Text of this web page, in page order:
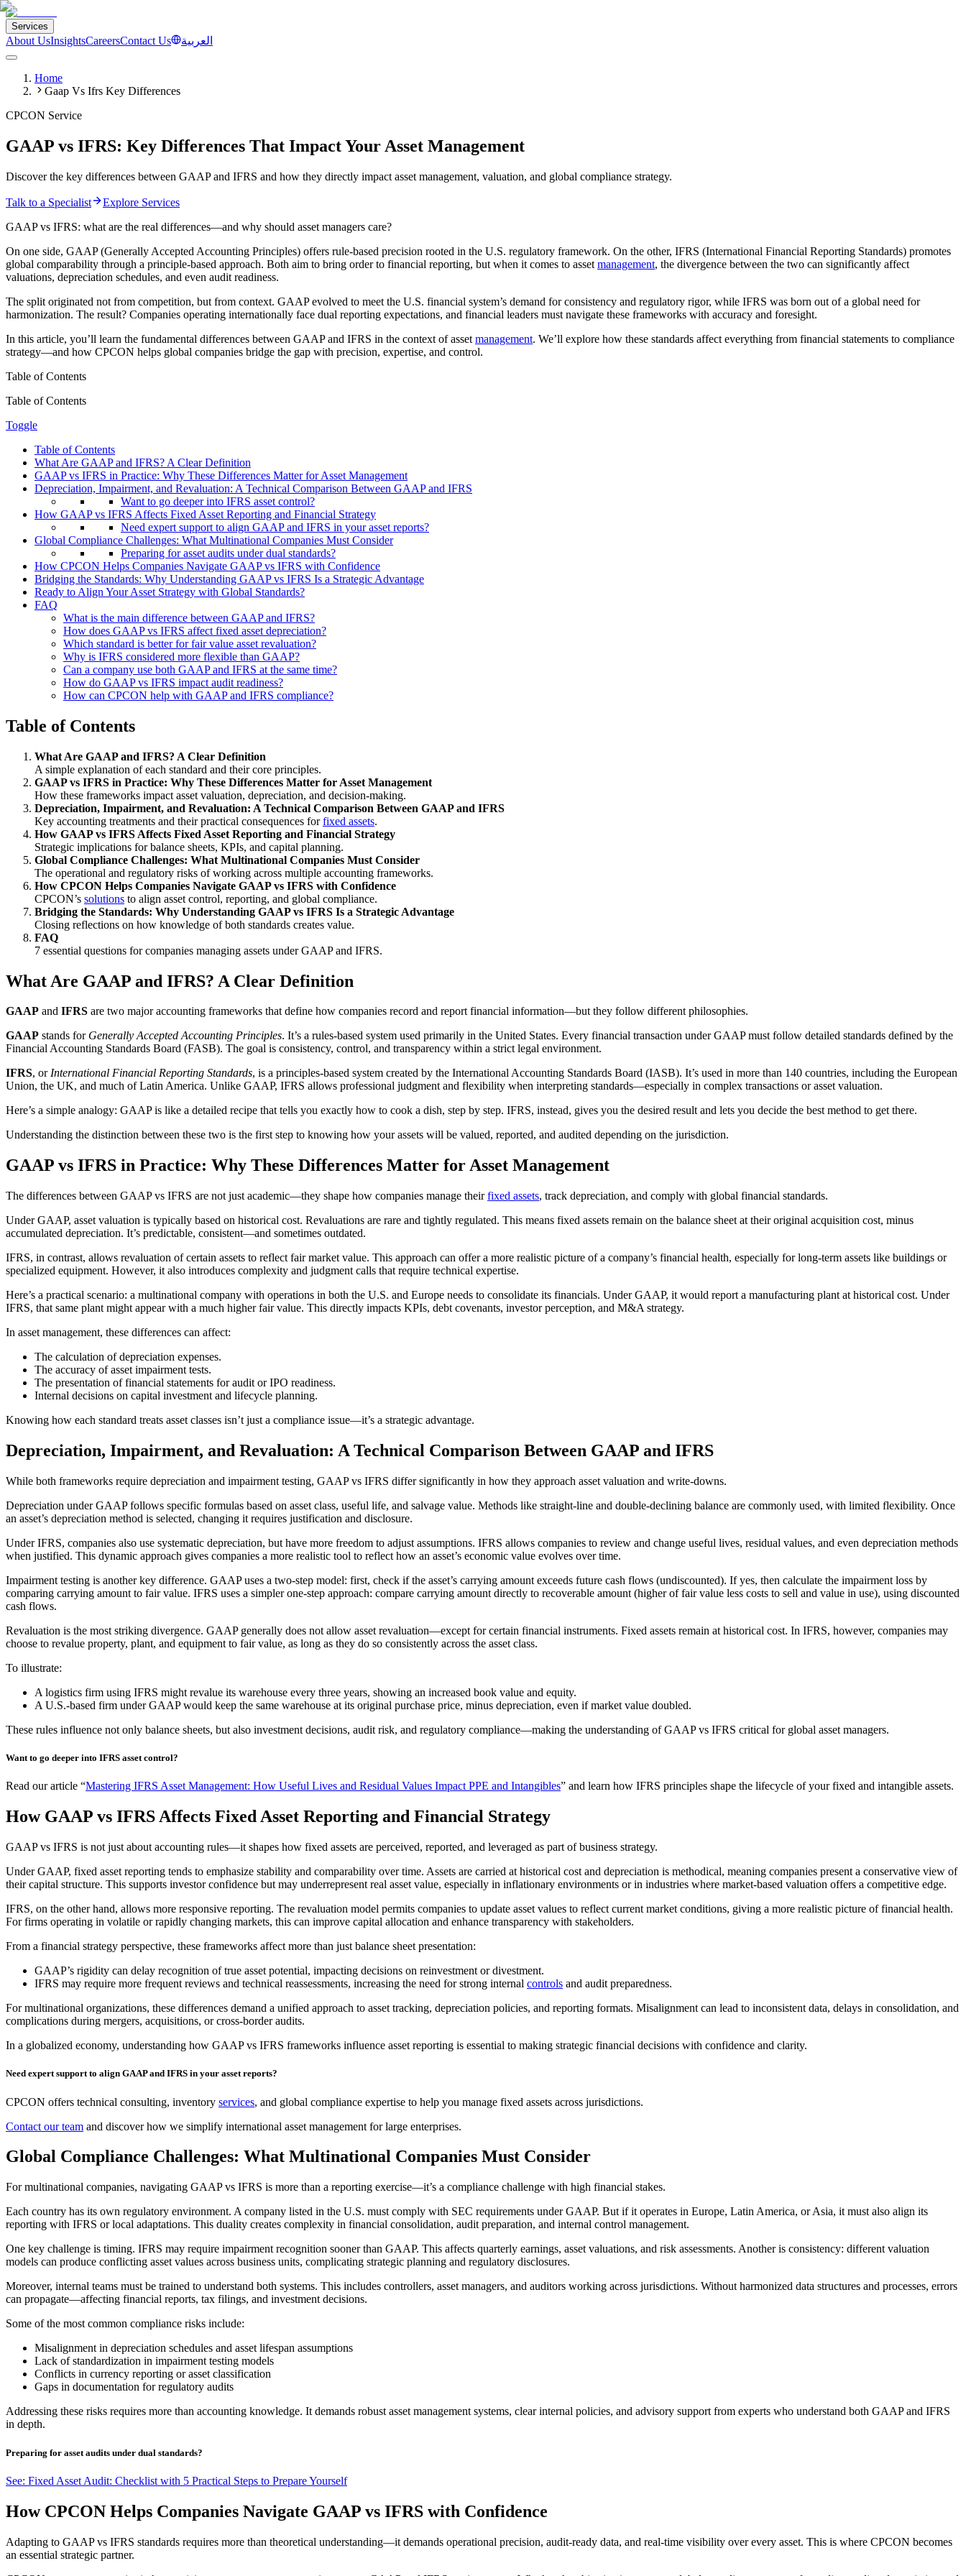
Services
About UsInsightsCareersContact Us العربية
Home
Gaap Vs Ifrs Key Differences
CPCON Service
GAAP vs IFRS: Key Differences That Impact Your Asset Management
Discover the key differences between GAAP and IFRS and how they directly impact asset management, valuation, and global compliance strategy.
Talk to a Specialist
Explore Services
GAAP vs IFRS: what are the real differences—and why should asset managers care?
On one side, GAAP (Generally Accepted Accounting Principles) offers rule-based precision rooted in the U.S. regulatory framework. On the other, IFRS (International Financial Reporting Standards) promotes
global comparability through a principle-based approach. Both aim to bring order to financial reporting, but when it comes to asset management, the divergence between the two can significantly affect
valuations, depreciation schedules, and even audit readiness.
The split originated not from competition, but from context. GAAP evolved to meet the U.S. financial system’s demand for consistency and regulatory rigor, while IFRS was born out of a global need for
harmonization. The result? Companies operating internationally face dual reporting expectations, and financial leaders must navigate these frameworks with accuracy and foresight.
In this article, you’ll learn the fundamental differences between GAAP and IFRS in the context of asset management. We’ll explore how these standards affect everything from financial statements to compliance
strategy—and how CPCON helps global companies bridge the gap with precision, expertise, and control.
Table of Contents
Table of Contents
Toggle
Table of Contents
What Are GAAP and IFRS? A Clear Definition
GAAP vs IFRS in Practice: Why These Differences Matter for Asset Management
Depreciation, Impairment, and Revaluation: A Technical Comparison Between GAAP and IFRS
Want to go deeper into IFRS asset control?
How GAAP vs IFRS Affects Fixed Asset Reporting and Financial Strategy
Need expert support to align GAAP and IFRS in your asset reports?
Global Compliance Challenges: What Multinational Companies Must Consider
Preparing for asset audits under dual standards?
How CPCON Helps Companies Navigate GAAP vs IFRS with Confidence
Bridging the Standards: Why Understanding GAAP vs IFRS Is a Strategic Advantage
Ready to Align Your Asset Strategy with Global Standards?
FAQ
What is the main difference between GAAP and IFRS?
How does GAAP vs IFRS affect fixed asset depreciation?
Which standard is better for fair value asset revaluation?
Why is IFRS considered more flexible than GAAP?
Can a company use both GAAP and IFRS at the same time?
How do GAAP vs IFRS impact audit readiness?
How can CPCON help with GAAP and IFRS compliance?
Table of Contents
What Are GAAP and IFRS? A Clear Definition
A simple explanation of each standard and their core principles.
GAAP vs IFRS in Practice: Why These Differences Matter for Asset Management
How these frameworks impact asset valuation, depreciation, and decision-making.
Depreciation, Impairment, and Revaluation: A Technical Comparison Between GAAP and IFRS
Key accounting treatments and their practical consequences forfixed assets.
How GAAP vs IFRS Affects Fixed Asset Reporting and Financial Strategy
Strategic implications for balance sheets, KPIs, and capital planning.
Global Compliance Challenges: What Multinational Companies Must Consider
The operational and regulatory risks of working across multiple accounting frameworks.
How CPCON Helps Companies Navigate GAAP vs IFRS with Confidence
CPCON’s solutions to align asset control, reporting, and global compliance.
Bridging the Standards: Why Understanding GAAP vs IFRS Is a Strategic Advantage
Closing reflections on how knowledge of both standards creates value.
FAQ
7 essential questions for companies managing assets under GAAP and IFRS.
What Are GAAP and IFRS? A Clear Definition
GAAP and IFRS are two major accounting frameworks that define how companies record and report financial information—but they follow different philosophies.
GAAP stands for Generally Accepted Accounting Principles. It’s a rules-based system used primarily in the United States. Every financial transaction under GAAP must follow detailed standards defined by the
Financial Accounting Standards Board (FASB). The goal is consistency, control, and transparency within a strict legal environment.
IFRS, orInternational Financial Reporting Standards, is a principles-based system created by the International Accounting Standards Board (IASB). It’s used in more than 140 countries, including the European
Union, the UK, and much of Latin America. Unlike GAAP, IFRS allows professional judgment and flexibility when interpreting standards—especially in complex transactions or asset valuation.
Here’s a simple analogy: GAAP is like a detailed recipe that tells you exactly how to cook a dish, step by step. IFRS, instead, gives you the desired result and lets you decide the best method to get there.
Understanding the distinction between these two is the first step to knowing how your assets will be valued, reported, and audited depending on the jurisdiction.
GAAP vs IFRS in Practice: Why These Differences Matter for Asset Management
The differences between GAAP vs IFRS are not just academic—they shape how companies manage theirfixed assets, track depreciation, and comply with global financial standards.
Under GAAP, asset valuation is typically based on historical cost. Revaluations are rare and tightly regulated. This means fixed assets remain on the balance sheet at their original acquisition cost, minus
accumulated depreciation. It’s predictable, consistent—and sometimes outdated.
IFRS, in contrast, allows revaluation of certain assets to reflect fair market value. This approach can offer a more realistic picture of a company’s financial health, especially for long-term assets like buildings or
specialized equipment. However, it also introduces complexity and judgment calls that require technical expertise.
Here’s a practical scenario: a multinational company with operations in both the U.S. and Europe needs to consolidate its financials. Under GAAP, it would report a manufacturing plant at historical cost. Under
IFRS, that same plant might appear with a much higher fair value. This directly impacts KPIs, debt covenants, investor perception, and M&A strategy.
In asset management, these differences can affect:
The calculation of depreciation expenses.
The accuracy of asset impairment tests.
The presentation of financial statements for audit or IPO readiness.
Internal decisions on capital investment and lifecycle planning.
Knowing how each standard treats asset classes isn’t just a compliance issue—it’s a strategic advantage.
Depreciation, Impairment, and Revaluation: A Technical Comparison Between GAAP and IFRS
While both frameworks require depreciation and impairment testing, GAAP vs IFRS differ significantly in how they approach asset valuation and write-downs.
Depreciation under GAAP follows specific formulas based on asset class, useful life, and salvage value. Methods like straight-line and double-declining balance are commonly used, with limited flexibility. Once
an asset’s depreciation method is selected, changing it requires justification and disclosure.
Under IFRS, companies also use systematic depreciation, but have more freedom to adjust assumptions. IFRS allows companies to review and change useful lives, residual values, and even depreciation methods
when justified. This dynamic approach gives companies a more realistic tool to reflect how an asset’s economic value evolves over time.
Impairment testing is another key difference. GAAP uses a two-step model: first, check if the asset’s carrying amount exceeds future cash flows (undiscounted). If yes, then calculate the impairment loss by
comparing carrying amount to fair value. IFRS uses a simpler one-step approach: compare carrying amount directly to recoverable amount (higher of fair value less costs to sell and value in use), using discounted
cash flows.
Revaluation is the most striking divergence. GAAP generally does not allow asset revaluation—except for certain financial instruments. Fixed assets remain at historical cost. In IFRS, however, companies may
choose to revalue property, plant, and equipment to fair value, as long as they do so consistently across the asset class.
To illustrate:
A logistics firm using IFRS might revalue its warehouse every three years, showing an increased book value and equity.
A U.S.-based firm under GAAP would keep the same warehouse at its original purchase price, minus depreciation, even if market value doubled.
These rules influence not only balance sheets, but also investment decisions, audit risk, and regulatory compliance—making the understanding of GAAP vs IFRS critical for global asset managers.
Want to go deeper into IFRS asset control?
Read our article “Mastering IFRS Asset Management: How Useful Lives and Residual Values Impact PPE and Intangibles” and learn how IFRS principles shape the lifecycle of your fixed and intangible assets.
How GAAP vs IFRS Affects Fixed Asset Reporting and Financial Strategy
GAAP vs IFRS is not just about accounting rules—it shapes how fixed assets are perceived, reported, and leveraged as part of business strategy.
Under GAAP, fixed asset reporting tends to emphasize stability and comparability over time. Assets are carried at historical cost and depreciation is methodical, meaning companies present a conservative view of
their capital structure. This supports investor confidence but may underrepresent real asset value, especially in inflationary environments or in industries where market-based valuation offers a competitive edge.
IFRS, on the other hand, allows more responsive reporting. The revaluation model permits companies to update asset values to reflect current market conditions, giving a more realistic picture of financial health.
For firms operating in volatile or rapidly changing markets, this can improve capital allocation and enhance transparency with stakeholders.
From a financial strategy perspective, these frameworks affect more than just balance sheet presentation:
GAAP’s rigidity can delay recognition of true asset potential, impacting decisions on reinvestment or divestment.
IFRS may require more frequent reviews and technical reassessments, increasing the need for strong internal controls and audit preparedness.
For multinational organizations, these differences demand a unified approach to asset tracking, depreciation policies, and reporting formats. Misalignment can lead to inconsistent data, delays in consolidation, and
complications during mergers, acquisitions, or cross-border audits.
In a globalized economy, understanding how GAAP vs IFRS frameworks influence asset reporting is essential to making strategic financial decisions with confidence and clarity.
Need expert support to align GAAP and IFRS in your asset reports?
CPCON offers technical consulting, inventory services, and global compliance expertise to help you manage fixed assets across jurisdictions.
Contact our team and discover how we simplify international asset management for large enterprises.
Global Compliance Challenges: What Multinational Companies Must Consider
For multinational companies, navigating GAAP vs IFRS is more than a reporting exercise—it’s a compliance challenge with high financial stakes.
Each country has its own regulatory environment. A company listed in the U.S. must comply with SEC requirements under GAAP. But if it operates in Europe, Latin America, or Asia, it must also align its
reporting with IFRS or local adaptations. This duality creates complexity in financial consolidation, audit preparation, and internal control management.
One key challenge is timing. IFRS may require impairment recognition sooner than GAAP. This affects quarterly earnings, asset valuations, and risk assessments. Another is consistency: different valuation
models can produce conflicting asset values across business units, complicating strategic planning and regulatory disclosures.
Moreover, internal teams must be trained to understand both systems. This includes controllers, asset managers, and auditors working across jurisdictions. Without harmonized data structures and processes, errors
can propagate—affecting financial reports, tax filings, and investment decisions.
Some of the most common compliance risks include:
Misalignment in depreciation schedules and asset lifespan assumptions
Lack of standardization in impairment testing models
Conflicts in currency reporting or asset classification
Gaps in documentation for regulatory audits
Addressing these risks requires more than accounting knowledge. It demands robust asset management systems, clear internal policies, and advisory support from experts who understand both GAAP and IFRS
in depth.
Preparing for asset audits under dual standards?
See: Fixed Asset Audit: Checklist with 5 Practical Steps to Prepare Yourself
How CPCON Helps Companies Navigate GAAP vs IFRS with Confidence
Adapting to GAAP vs IFRS standards requires more than theoretical understanding—it demands operational precision, audit-ready data, and real-time visibility over every asset. This is where CPCON becomes
an essential strategic partner.